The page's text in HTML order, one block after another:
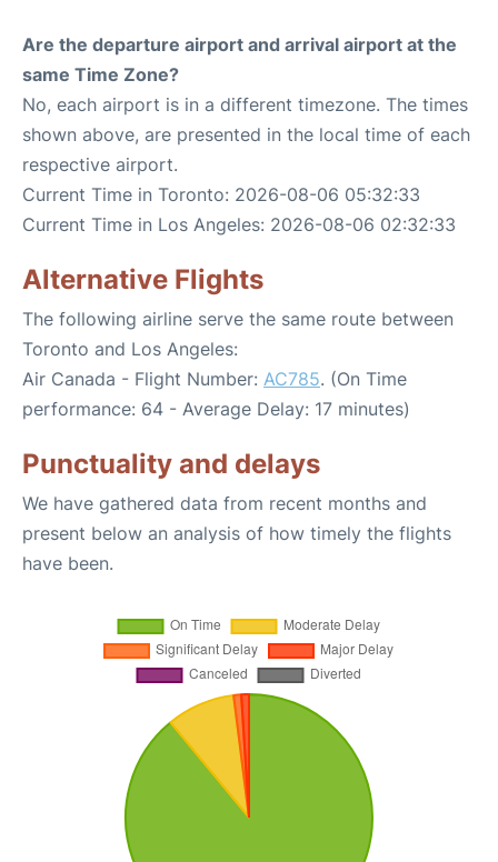
Are the departure airport and arrival airport at the
same Time Zone?
No, each airport is in a different timezone. The times
shown above, are presented in the local time of each
respective airport.
Current Time in Toronto: 2026-08-06 05:32:33
Current Time in Los Angeles: 2026-08-06 02:32:33
Alternative Flights
The following airline serve the same route between
Toronto and Los Angeles:
Air Canada - Flight Number: AC785. (On Time
performance: 64 - Average Delay: 17 minutes)
Punctuality and delays
We have gathered data from recent months and
present below an analysis of how timely the flights
have been.